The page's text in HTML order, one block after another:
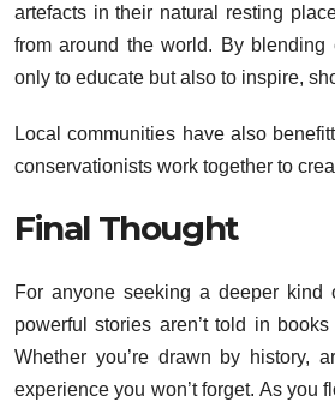
artefacts in their natural resting
from around the world. By blending
only to educate but also to inspire,
Local communities have also
conservationists work together to
Final Thought
For anyone seeking a deeper kind
powerful stories aren’t told in
Whether you’re drawn by history,
experience you won’t forget. As you